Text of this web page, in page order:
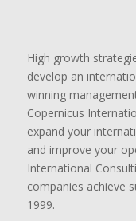
High growth
develop an
winning
Copernicus
expand your
and improve your
International
companies achieve
1999.